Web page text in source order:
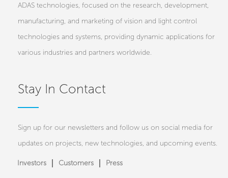
ADAS technologies, focused on the research, development,
manufacturing, and marketing of vision and light control
technologies and systems, providing dynamic applications for
various industries and partners worldwide.
Stay In Contact
Sign up for our newsletters and follow us on social media for
updates on projects, new technologies, and upcoming events.
Investors Customers Press